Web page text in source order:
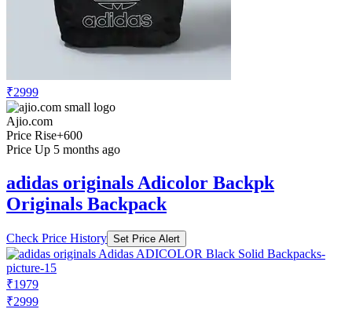
₹2999
Ajio.com
Price Rise+600
Price Up 5 months ago
adidas originals Adicolor Backpk
Originals Backpack
Check Price History Set Price Alert
₹1979
₹2999